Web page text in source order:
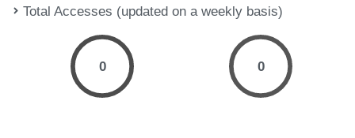
Total Accesses (updated on a weekly basis)
0 0